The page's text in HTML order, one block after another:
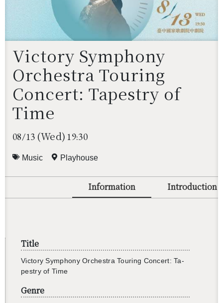
Victory Symphony
Orchestra Touring
Concert: Tapestry of
Time
08/13 (Wed) 19:30
Music Playhouse
Information Introduction
Title
Vic­tory Sym­phony Or­ches­tra Tour­ing Con­cert: Ta­
pes­try of Time
Genre